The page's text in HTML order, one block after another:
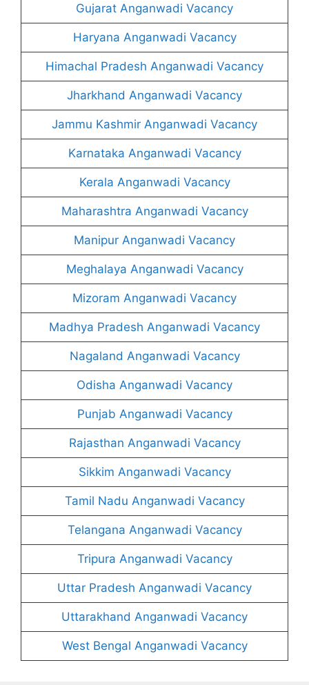
Gujarat Anganwadi Vacancy
Haryana Anganwadi Vacancy
Himachal Pradesh Anganwadi Vacancy
Jharkhand Anganwadi Vacancy
Jammu Kashmir Anganwadi Vacancy
Karnataka Anganwadi Vacancy
Kerala Anganwadi Vacancy
Maharashtra Anganwadi Vacancy
Manipur Anganwadi Vacancy
Meghalaya Anganwadi Vacancy
Mizoram Anganwadi Vacancy
Madhya Pradesh Anganwadi Vacancy
Nagaland Anganwadi Vacancy
Odisha Anganwadi Vacancy
Punjab Anganwadi Vacancy
Rajasthan Anganwadi Vacancy
Sikkim Anganwadi Vacancy
Tamil Nadu Anganwadi Vacancy
Telangana Anganwadi Vacancy
Tripura Anganwadi Vacancy
Uttar Pradesh Anganwadi Vacancy
Uttarakhand Anganwadi Vacancy
West Bengal Anganwadi Vacancy